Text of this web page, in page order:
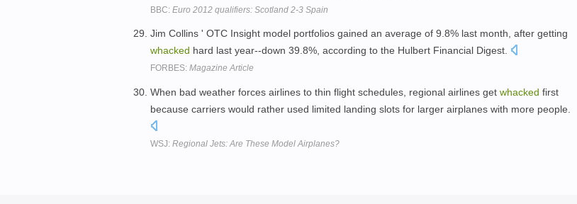
BBC: Euro 2012 qualifiers: Scotland 2-3 Spain
Jim Collins ' OTC Insight model portfolios gained an average of 9.8% last month, after getting
whacked hard last year--down 39.8%, according to the Hulbert Financial Digest.
FORBES: Magazine Article
When bad weather forces airlines to thin flight schedules, regional airlines get whacked first
because carriers would rather used limited landing slots for larger airplanes with more people.
WSJ: Regional Jets: Are These Model Airplanes?